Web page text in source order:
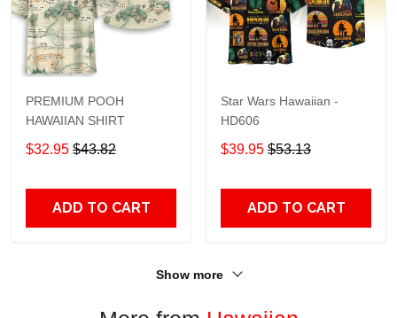
PREMIUM POOH
HAWAIIAN SHIRT
$32.95 $43.82
ADD TO CART
Star Wars Hawaiian -
HD606
$39.95 $53.13
ADD TO CART
Show more